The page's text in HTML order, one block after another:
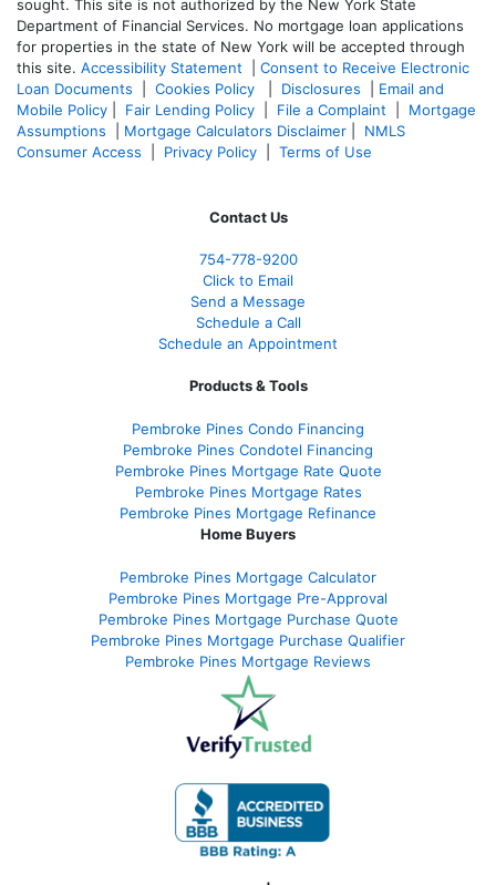
sought. This site is not authorized by the New York State
Department of Financial Services. No mortgage loan applications
for properties in the state of New York will be accepted through
this site. Accessibility Statement
Consent to Receive Electronic
Loan Documents
Cookies Policy Disclosures
Email and
Mobile Policy
Fair Lending Policy File a Complaint
Mortgage
Assumptions
Mortgage Calculators Disclaimer
NMLS
Consumer Access
Privacy Policy Terms of Use
Contact Us
754-778-9200
Click to Email
Send a Message
Schedule a Call
Schedule an Appointment
Products & Tools
Pembroke Pines Condo Financing
Pembroke Pines Condotel Financing
Pembroke Pines Mortgage Rate Quote
Pembroke Pines Mortgage Rates
Pembroke Pines Mortgage Refinance
Home Buyers
Pembroke Pines Mortgage Calculator
Pembroke Pines Mortgage Pre-Approval
Pembroke Pines Mortgage Purchase Quote
Pembroke Pines Mortgage Purchase Qualifier
Pembroke Pines Mortgage Reviews